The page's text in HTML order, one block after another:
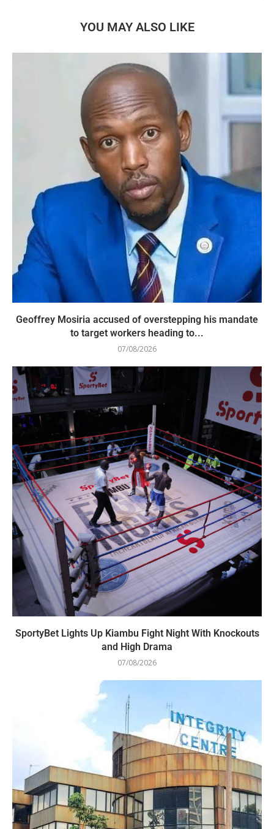
YOU MAY ALSO LIKE
Geoffrey Mosiria accused of overstepping his mandate
to target workers heading to...
07/08/2026
SportyBet Lights Up Kiambu Fight Night With Knockouts
and High Drama
07/08/2026